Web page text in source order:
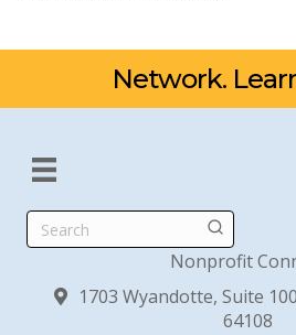
Network.
Search
Nonprofit
1703 Wyandotte, Suite
64108